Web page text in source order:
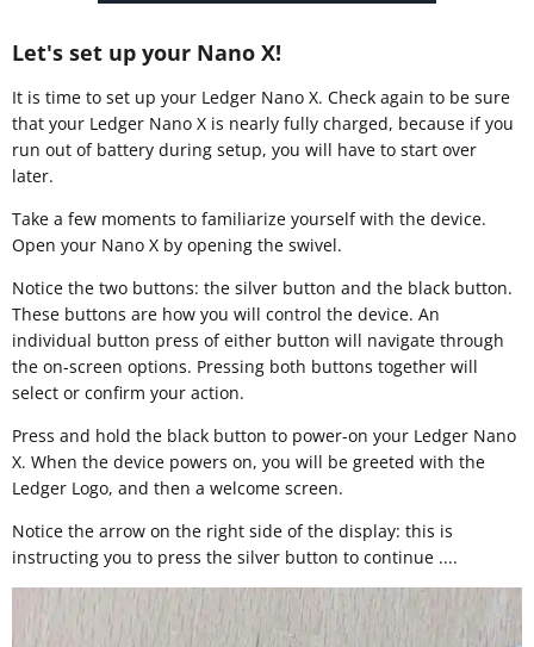
Let's set up your Nano X!
It is time to set up your Ledger Nano X. Check again to be sure
that your Ledger Nano X is nearly fully charged, because if you
run out of battery during setup, you will have to start over
later.
Take a few moments to familiarize yourself with the device.
Open your Nano X by opening the swivel.
Notice the two buttons: the silver button and the black button.
These buttons are how you will control the device. An
individual button press of either button will navigate through
the on-screen options. Pressing both buttons together will
select or confirm your action.
Press and hold the black button to power-on your Ledger Nano
X. When the device powers on, you will be greeted with the
Ledger Logo, and then a welcome screen.
Notice the arrow on the right side of the display: this is
instructing you to press the silver button to continue ....